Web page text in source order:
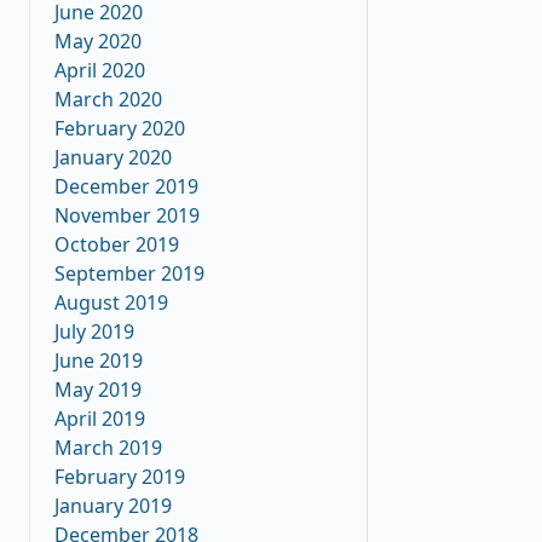
June 2020
May 2020
April 2020
March 2020
February 2020
January 2020
December 2019
November 2019
October 2019
September 2019
August 2019
July 2019
June 2019
May 2019
April 2019
March 2019
February 2019
January 2019
December 2018